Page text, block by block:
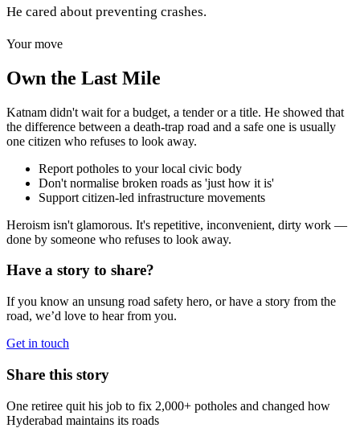
He cared about preventing crashes.
Your move
Own the Last Mile
Katnam didn't wait for a budget, a tender or a title. He showed that
the difference between a death-trap road and a safe one is usually
one citizen who refuses to look away.
Report potholes to your local civic body
Don't normalise broken roads as 'just how it is'
Support citizen-led infrastructure movements
Heroism isn't glamorous. It's repetitive, inconvenient, dirty work —
done by someone who refuses to look away.
Have a story to share?
If you know an unsung road safety hero, or have a story from the
road, we’d love to hear from you.
Get in touch
Share this story
One retiree quit his job to fix 2,000+ potholes and changed how
Hyderabad maintains its roads